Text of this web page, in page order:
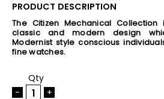
PRODUCT DESCRIPTION
The Citizen Mechanical
classic and modern design
Modernist style conscious
fine watches.
Qty
-
+